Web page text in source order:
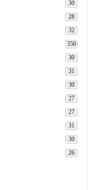
30
28
32
350
30
31
30
27
27
31
30
26